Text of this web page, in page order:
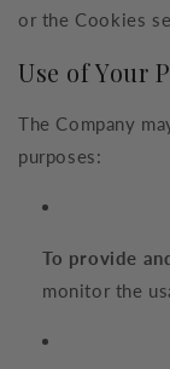
or the Cookies
Use of Your
The Company
purposes:
To provide
monitor the